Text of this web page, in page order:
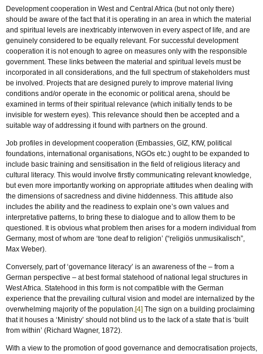
Development cooperation in West and Central Africa (but not only there)
should be aware of the fact that it is operating in an area in which the material
and spiritual levels are inextricably interwoven in every aspect of life, and are
genuinely considered to be equally relevant. For successful development
cooperation it is not enough to agree on measures only with the responsible
government. These links between the material and spiritual levels must be
incorporated in all considerations, and the full spectrum of stakeholders must
be involved. Projects that are designed purely to improve material living
conditions and/or operate in the economic or political arena, should be
examined in terms of their spiritual relevance (which initially tends to be
invisible for western eyes). This relevance should then be accepted and a
suitable way of addressing it found with partners on the ground.
Job profiles in development cooperation (Embassies, GIZ, KfW, political
foundations, international organisations, NGOs etc.) ought to be expanded to
include basic training and sensitisation in the field of religious literacy and
cultural literacy. This would involve firstly communicating relevant knowledge,
but even more importantly working on appropriate attitudes when dealing with
the dimensions of sacredness and divine hiddenness. This attitude also
includes the ability and the readiness to explain one’s own values and
interpretative patterns, to bring these to dialogue and to allow them to be
questioned. It is obvious what problem then arises for a modern individual from
Germany, most of whom are ‘tone deaf to religion’ (“religiös unmusikalisch”,
Max Weber).
Conversely, part of ‘governance literacy’ is an awareness of the – from a
German perspective – at best formal statehood of national legal structures in
West Africa. Statehood in this form is not compatible with the German
experience that the prevailing cultural vision and model are internalized by the
overwhelming majority of the population.[4] The sign on a building proclaiming
that it houses a ‘Ministry’ should not blind us to the lack of a state that is ‘built
from within’ (Richard Wagner, 1872).
With a view to the promotion of good governance and democratisation projects,